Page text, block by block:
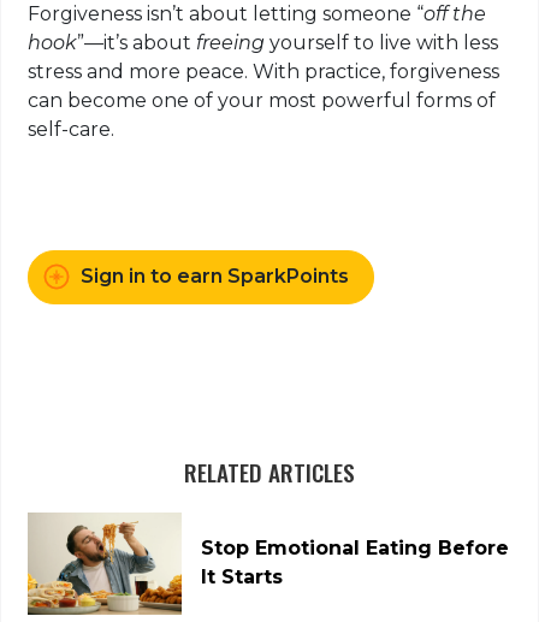
Forgiveness isn’t about letting someone “off the
hook”—it’s about freeingyourself to live with less
stress and more peace. With practice, forgiveness
can become one of your most powerful forms of
self-care.
Sign in to earn SparkPoints
RELATED ARTICLES
Stop Emotional Eating Before
It Starts